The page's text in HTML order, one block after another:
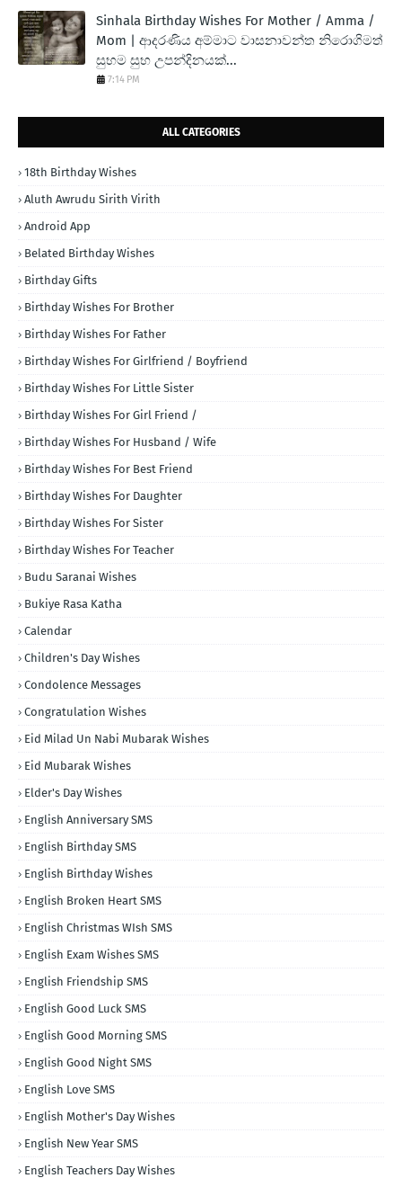
Sinhala Birthday Wishes For Mother / Amma /
Mom | ආදරණිය අම්මාට වාසනාවන්ත නිරොගිමත්
සුභම සුභ උපන්දිනයක්...
7:14 PM
ALL CATEGORIES
18th Birthday Wishes
Aluth Awrudu Sirith Virith
Android App
Belated Birthday Wishes
Birthday Gifts
Birthday Wishes For Brother
Birthday Wishes For Father
Birthday Wishes For Girlfriend / Boyfriend
Birthday Wishes For Little Sister
Birthday Wishes For Girl Friend /
Birthday Wishes For Husband / Wife
Birthday Wishes For Best Friend
Birthday Wishes For Daughter
Birthday Wishes For Sister
Birthday Wishes For Teacher
Budu Saranai Wishes
Bukiye Rasa Katha
Calendar
Children's Day Wishes
Condolence Messages
Congratulation Wishes
Eid Milad Un Nabi Mubarak Wishes
Eid Mubarak Wishes
Elder's Day Wishes
English Anniversary SMS
English Birthday SMS
English Birthday Wishes
English Broken Heart SMS
English Christmas WIsh SMS
English Exam Wishes SMS
English Friendship SMS
English Good Luck SMS
English Good Morning SMS
English Good Night SMS
English Love SMS
English Mother's Day Wishes
English New Year SMS
English Teachers Day Wishes